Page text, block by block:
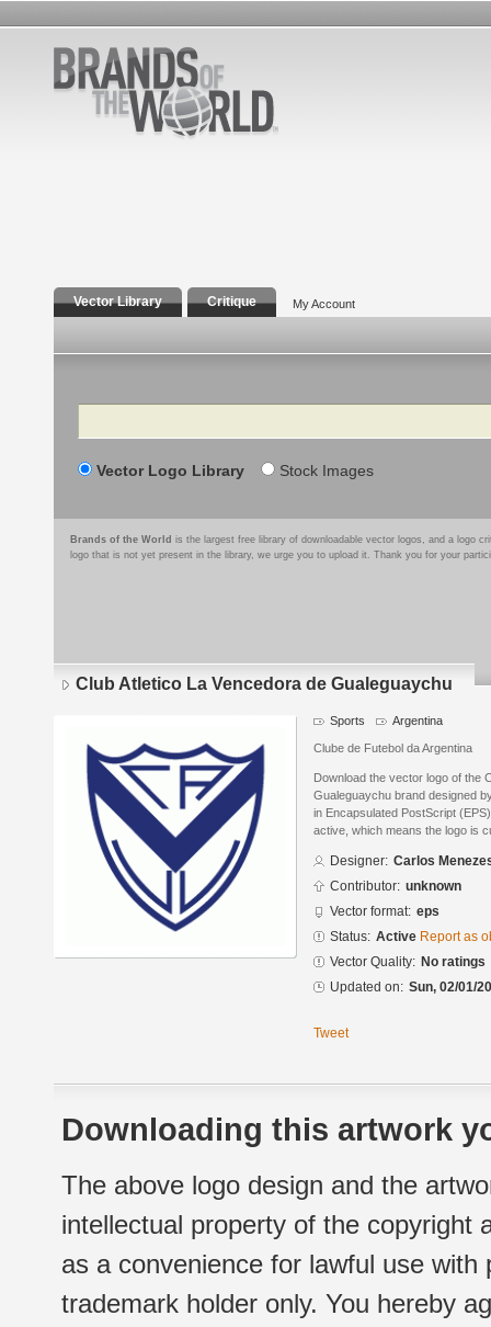
Vector Library Critique My Account
Search
Vector Logo Library Stock Images
Brands of the World is the largest free library of downloadable vector logos, and a logo
logo that is not yet present in the library, we urge you to upload it. Thank you for your
Club Atletico La Vencedora de Gualeguaychu
Sports Argentina
Clube de Futebol da Argentina
Download the vector logo of the
Gualeguaychu brand designed
in Encapsulated PostScript
active, which means the logo is
Designer: Carlos
Contributor: unknown
Vector format: eps
Status: Active Report as
Vector Quality: No ratings
Updated on: Sun, 02/01/
Tweet
Downloading this artwork
The above logo design and the
intellectual property of the copyright
as a convenience for lawful use
trademark holder only. You hereby